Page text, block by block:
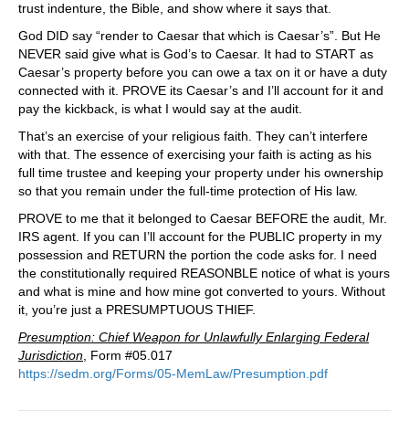
trust indenture, the Bible, and show where it says that.
God DID say “render to Caesar that which is Caesar’s”. But He
NEVER said give what is God’s to Caesar. It had to START as
Caesar’s property before you can owe a tax on it or have a duty
connected with it. PROVE its Caesar’s and I’ll account for it and
pay the kickback, is what I would say at the audit.
That’s an exercise of your religious faith. They can’t interfere
with that. The essence of exercising your faith is acting as his
full time trustee and keeping your property under his ownership
so that you remain under the full-time protection of His law.
PROVE to me that it belonged to Caesar BEFORE the audit, Mr.
IRS agent. If you can I’ll account for the PUBLIC property in my
possession and RETURN the portion the code asks for. I need
the constitutionally required REASONBLE notice of what is yours
and what is mine and how mine got converted to yours. Without
it, you’re just a PRESUMPTUOUS THIEF.
Presumption: Chief Weapon for Unlawfully Enlarging Federal
Jurisdiction, Form #05.017
https://sedm.org/Forms/05-MemLaw/Presumption.pdf